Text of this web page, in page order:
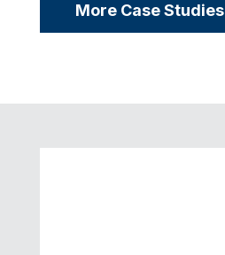
More Case Studies